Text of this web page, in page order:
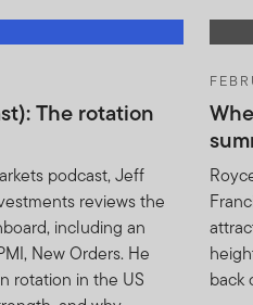
The rotation
podcast, Jeff
reviews the
including an
New Orders. He
rotation in the US
back
on the information herein
HAVE READ AND
TERMS AND WISH TO